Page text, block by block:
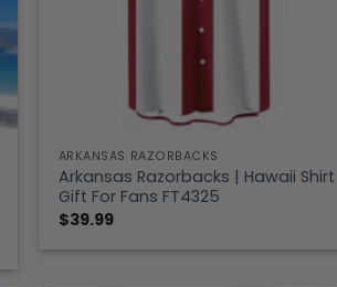
ARKANSAS RAZORBACKS
Arkansas Razorbacks | Hawaii Shirt
Gift For Fans FT4325
$39.99